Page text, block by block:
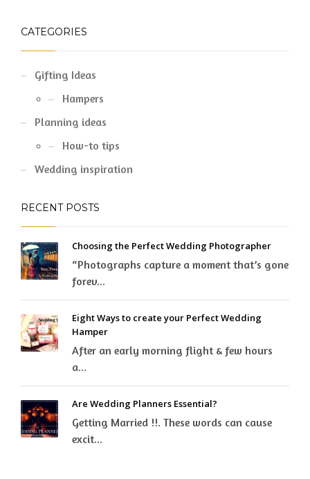
CATEGORIES
Gifting Ideas
Hampers
Planning ideas
How-to tips
Wedding inspiration
RECENT POSTS
Choosing the Perfect Wedding Photographer
“Photographs capture a moment that’s gone
forev...
Eight Ways to create your Perfect Wedding
Hamper
After an early morning flight & few hours
a...
Are Wedding Planners Essential?
Getting Married !!. These words can cause
excit...